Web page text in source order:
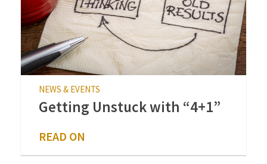
NEWS & EVENTS
Getting Unstuck with “4+1”
READ ON